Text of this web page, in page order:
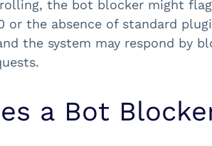
the bot blocker might
or the absence of standard
the system may respond by
a Bot